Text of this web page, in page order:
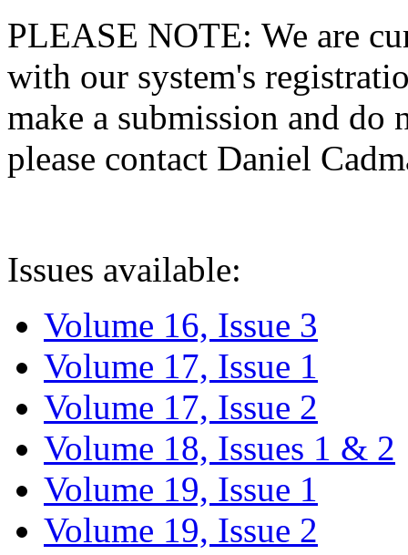
PLEASE NOTE: We are
with our system's
make a submission and do
please contact Daniel
Issues available:
Volume 16, Issue 3
Volume 17, Issue 1
Volume 17, Issue 2
Volume 18, Issues 1 & 2
Volume 19, Issue 1
Volume 19, Issue 2